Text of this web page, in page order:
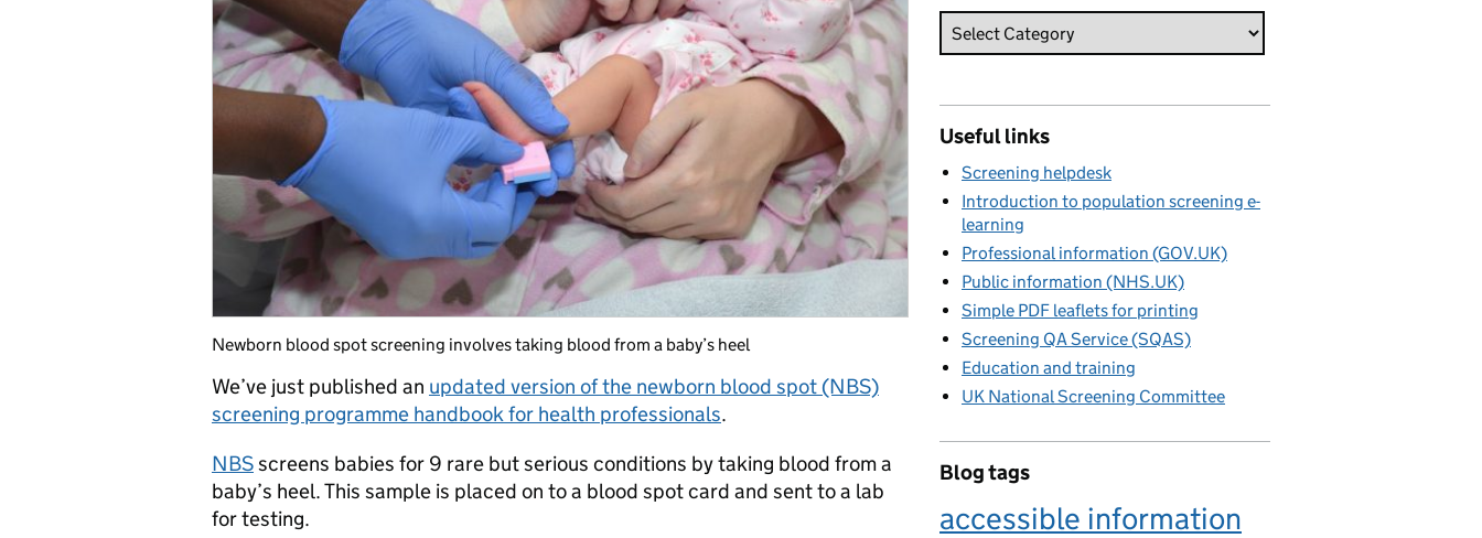
Newborn blood spot screening involves taking blood from a baby’s heel
We’ve just published an updated version of the newborn blood spot (NBS)
screening programme handbook for health professionals.
NBSscreens babies for 9 rare but serious conditions by taking blood from a
baby’s heel. This sample is placed on to a blood spot card and sent to a lab
for testing.
Useful links
Screening helpdesk
Introduction to population screening e-
learning
Professional information (GOV.UK)
Public information (NHS.UK)
Simple PDF leaflets for printing
Screening QA Service (SQAS)
Education and training
UK National Screening Committee
Blog tags
accessible information